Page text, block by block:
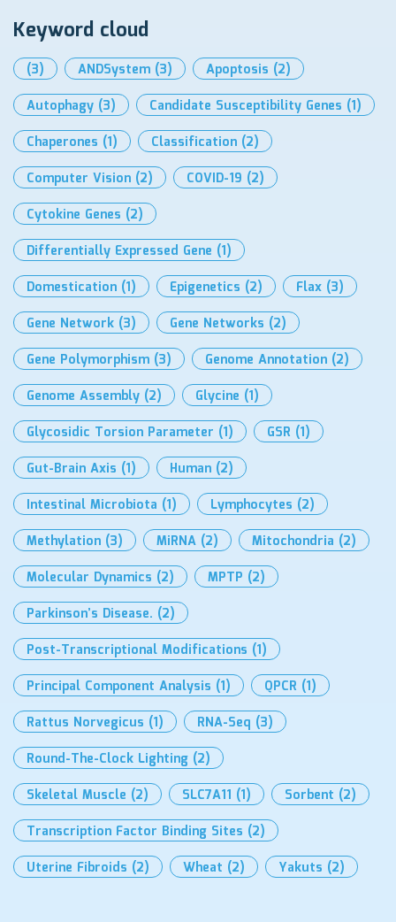
Keyword cloud
(3) ANDSystem (3) Apoptosis (2)
Autophagy (3) Candidate Susceptibility Genes (1)
Chaperones (1) Classification (2)
Computer Vision (2) COVID-19 (2)
Cytokine Genes (2)
Differentially Expressed Gene (1)
Domestication (1) Epigenetics (2) Flax (3)
Gene Network (3) Gene Networks (2)
Gene Polymorphism (3) Genome Annotation (2)
Genome Assembly (2) Glycine (1)
Glycosidic Torsion Parameter (1) GSR (1)
Gut-Brain Axis (1) Human (2)
Intestinal Microbiota (1) Lymphocytes (2)
Methylation (3) MiRNA (2) Mitochondria (2)
Molecular Dynamics (2) MPTP (2)
Parkinson’s Disease. (2)
Post-Transcriptional Modifications (1)
Principal Component Analysis (1) QPCR (1)
Rattus Norvegicus (1) RNA-Seq (3)
Round-The-Clock Lighting (2)
Skeletal Muscle (2) SLC7A11 (1) Sorbent (2)
Transcription Factor Binding Sites (2)
Uterine Fibroids (2) Wheat (2) Yakuts (2)